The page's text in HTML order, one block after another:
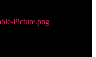
Picture.png